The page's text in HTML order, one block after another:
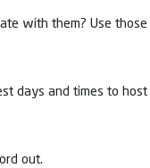
with them? Use
days and times to
out.